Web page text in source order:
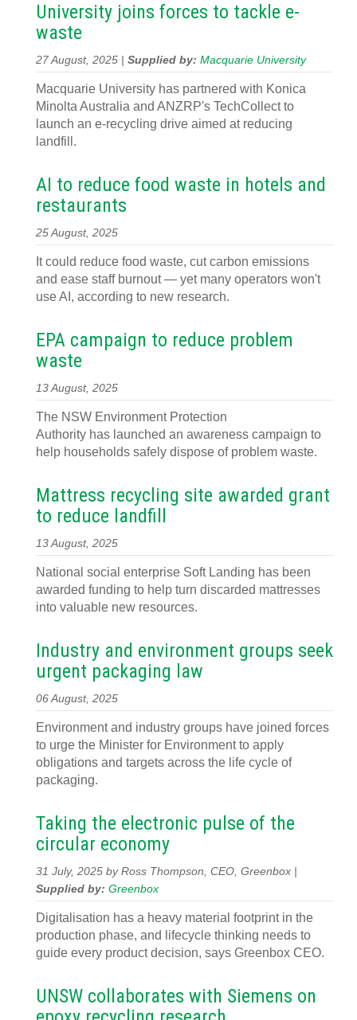
University joins forces to tackle e-
waste
27 August, 2025 | Supplied by: Macquarie University
Macquarie University has partnered with Konica
Minolta Australia and ANZRP's TechCollect to
launch an e-recycling drive aimed at reducing
landfill.
AI to reduce food waste in hotels and
restaurants
25 August, 2025
It could reduce food waste, cut carbon emissions
and ease staff burnout — yet many operators won't
use AI, according to new research.
EPA campaign to reduce problem
waste
13 August, 2025
The NSW Environment Protection
Authority has launched an awareness campaign to
help households safely dispose of problem waste.
Mattress recycling site awarded grant
to reduce landfill
13 August, 2025
National social enterprise Soft Landing has been
awarded funding to help turn discarded mattresses
into valuable new resources.
Industry and environment groups seek
urgent packaging law
06 August, 2025
Environment and industry groups have joined forces
to urge the Minister for Environment to apply
obligations and targets across the life cycle of
packaging.
Taking the electronic pulse of the
circular economy
31 July, 2025 by Ross Thompson, CEO, Greenbox |
Supplied by: Greenbox
Digitalisation has a heavy material footprint in the
production phase, and lifecycle thinking needs to
guide every product decision, says Greenbox CEO.
UNSW collaborates with Siemens on